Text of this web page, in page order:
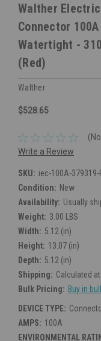
Walther
Connector
Watertight -
(Red)
Walther
$528.65
Write a Review
SKU: iec-100A-379319-
Condition: New
Availability: Usually
Weight: 3.00 LBS
Width: 5.12 (in)
Height: 13.07 (in)
Depth: 5.12 (in)
Shipping: Calculated
Bulk Pricing: Buy in
DEVICE TYPE:
AMPS: 100A
ENVIRONMENTAL